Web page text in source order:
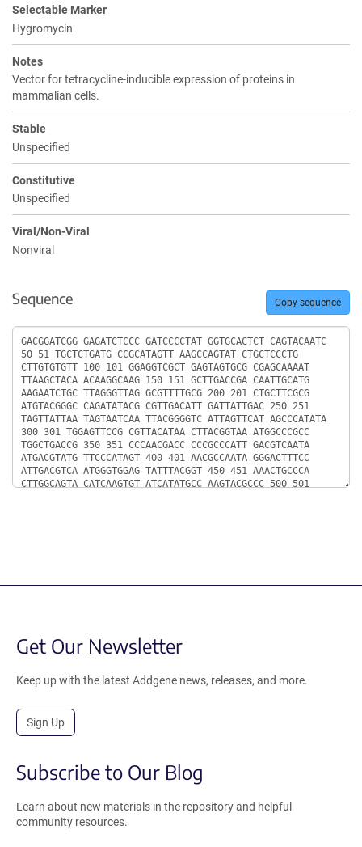
Selectable Marker
Hygromycin
Notes
Vector for tetracycline-inducible expression of proteins in
mammalian cells.
Stable
Unspecified
Constitutive
Unspecified
Viral/Non-Viral
Nonviral
Sequence Copy sequence
Sequence
Get Our Newsletter
Keep up with the latest Addgene news, releases, and more.
Sign Up
Subscribe to Our Blog
Learn about new materials in the repository and helpful
community resources.